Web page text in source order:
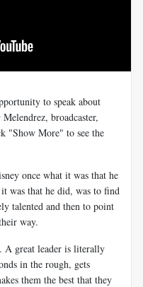
to speak about
broadcaster,
"Show More" to see the
once what it was that he
was that he did, was to find
talented and then to point
way.
A great leader is literally
in the rough, gets
them the best that they